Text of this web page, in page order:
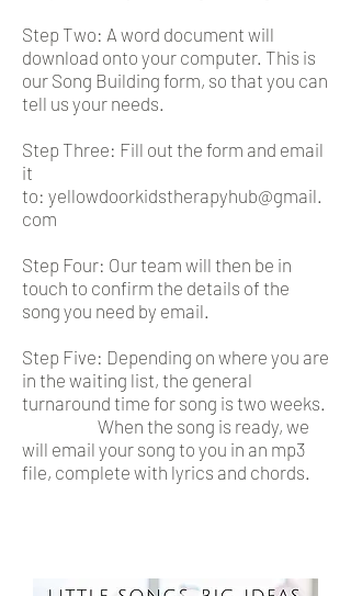
Step Two: A word document will
download onto your computer. This is
our Song Building form, so that you can
tell us your needs.
Step Three: Fill out the form and email
it
to: yellowdoorkidstherapyhub@gmail.
com
Step Four: Our team will then be in
touch to confirm the details of the
song you need by email.
Step Five: Depending on where you are
in the waiting list, the general
turnaround time for song is two weeks.
When the song is ready, we
will email your song to you in an mp3
file, complete with lyrics and chords.